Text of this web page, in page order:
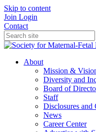
Skip to content
Join Login
Contact
About
Mission &
Diversity and
Board of
Staff
Disclosures
News
Career Center